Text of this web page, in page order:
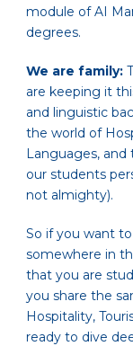
module of AI
degrees.
We are family:
are keeping it
and linguistic
the world of
Languages,
our students
not almighty).
So if you want
somewhere in
that you are
you share the
Hospitality,
ready to dive